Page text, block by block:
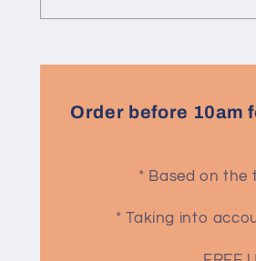
Order before 10am
* Based on the
* Taking into